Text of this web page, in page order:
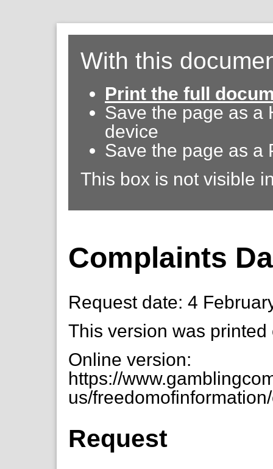
With this
Print the full
Save the page as a
device
Save the page as a
This box is not visible
Complaints
Request date: 4
This version was
Online version:
https://
us/
Request